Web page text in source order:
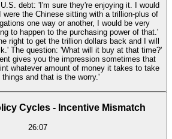
debt: 'I'm sure they're enjoying it. I would
the Chinese sitting with a trillion-plus of
one way or another, I would be very
to happen to the purchasing power of that.'
right to get the trillion dollars back and I will
The question: 'What will it buy at that time?'
gives you the impression sometimes that
whatever amount of money it takes to take
things and that is the worry.'
Cycles - Incentive Mismatch
26:07